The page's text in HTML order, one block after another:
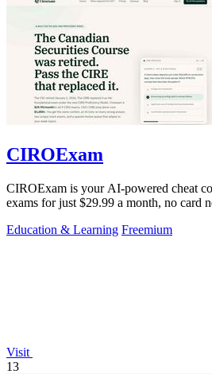
CIROExam
CIROExam is your AI-powered cheat
exams for just $29.99 a month, no card
Education & Learning Freemium
Visit
13